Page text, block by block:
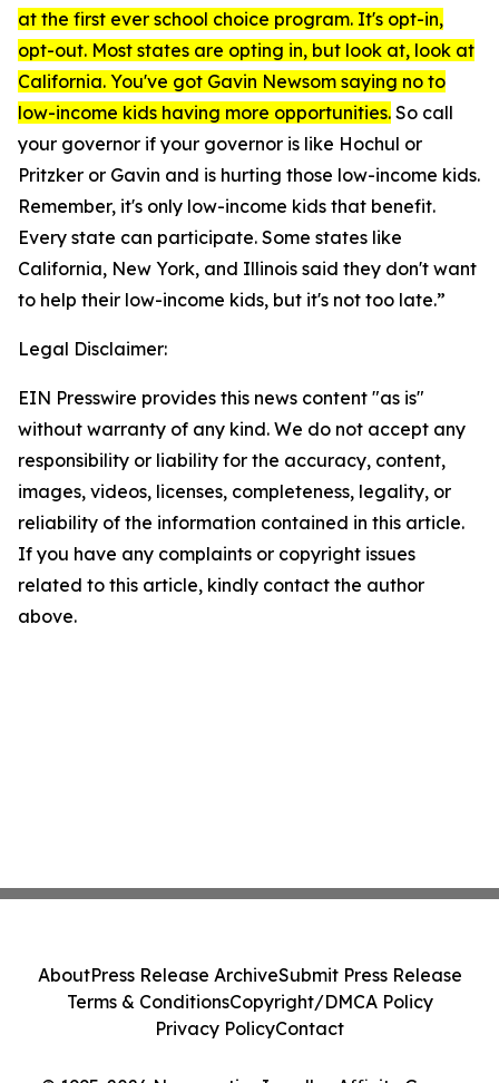
at the first ever school choice program. It's opt-in,
opt-out. Most states are opting in, but look at, look at
California. You've got Gavin Newsom saying no to
low-income kids having more opportunities. So call
your governor if your governor is like Hochul or
Pritzker or Gavin and is hurting those low-income kids.
Remember, it's only low-income kids that benefit.
Every state can participate. Some states like
California, New York, and Illinois said they don't want
to help their low-income kids, but it's not too late.”
Legal Disclaimer:
EIN Presswire provides this news content "as is"
without warranty of any kind. We do not accept any
responsibility or liability for the accuracy, content,
images, videos, licenses, completeness, legality, or
reliability of the information contained in this article.
If you have any complaints or copyright issues
related to this article, kindly contact the author
above.
AboutPress Release ArchiveSubmit Press Release
Terms & ConditionsCopyright/DMCA Policy
Privacy PolicyContact